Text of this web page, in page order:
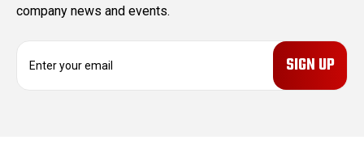
company news and events.